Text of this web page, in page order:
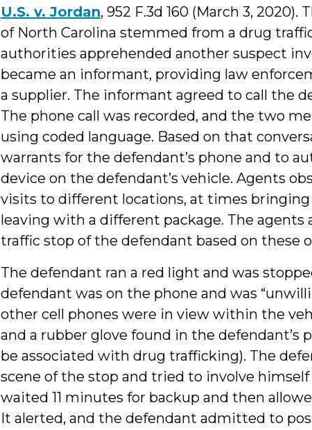
U.S. v. Jordan, 952 F.3d 160 (March 3,
of North Carolina stemmed from a drug
authorities apprehended another suspect
became an informant, providing law
a supplier. The informant agreed to call the
The phone call was recorded, and the two
using coded language. Based on that
warrants for the defendant’s phone and to
device on the defendant’s vehicle. Agents
visits to different locations, at times bringing
leaving with a different package. The agents
traffic stop of the defendant based on these
The defendant ran a red light and was
defendant was on the phone and was
other cell phones were in view within the
and a rubber glove found in the
be associated with drug trafficking). The
scene of the stop and tried to involve
waited 11 minutes for backup and then
It alerted, and the defendant admitted to